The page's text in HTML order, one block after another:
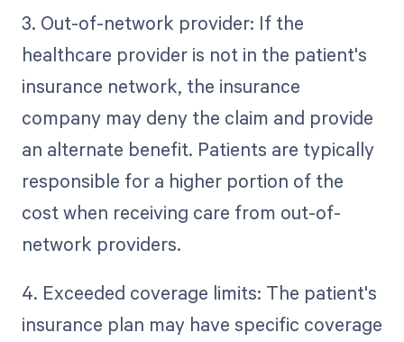
3. Out-of-network provider: If the
healthcare provider is not in the patient's
insurance network, the insurance
company may deny the claim and provide
an alternate benefit. Patients are typically
responsible for a higher portion of the
cost when receiving care from out-of-
network providers.
4. Exceeded coverage limits: The patient's
insurance plan may have specific coverage